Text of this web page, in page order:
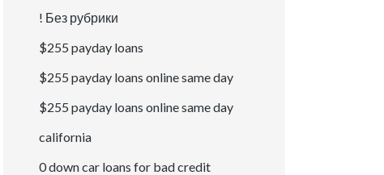
! Без рубрики
$255 payday loans
$255 payday loans online same day
$255 payday loans online same day
california
0 down car loans for bad credit